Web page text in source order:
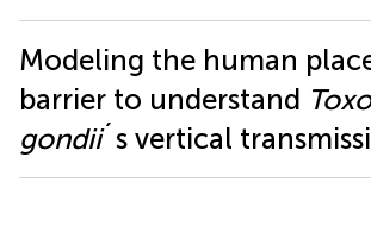
Modeling the human
barrier to understand
gondii´s vertical